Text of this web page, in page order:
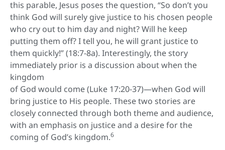
this parable, Jesus poses the question, “So don’t you
think God will surely give justice to his chosen people
who cry out to him day and night? Will he keep
putting them off? I tell you, he will grant justice to
them quickly!” (18:7-8a). Interestingly, the story
immediately prior is a discussion about when the
kingdom
of God would come (Luke 17:20-37)—when God will
bring justice to His people. These two stories are
closely connected through both theme and audience,
with an emphasis on justice and a desire for the
coming of God’s kingdom.6